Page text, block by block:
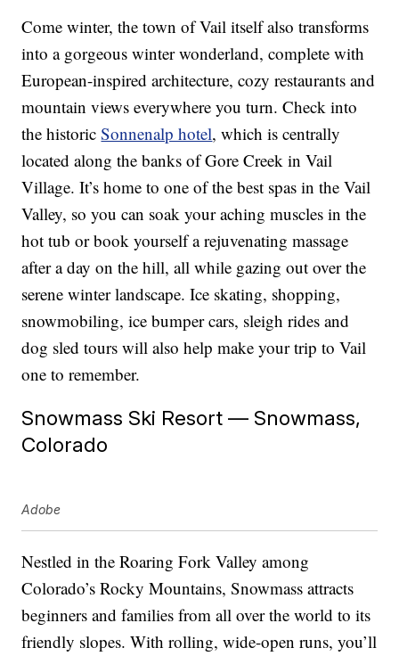
Come winter, the town of Vail itself also transforms
into a gorgeous winter wonderland, complete with
European-inspired architecture, cozy restaurants and
mountain views everywhere you turn. Check into
the historicSonnenalp hotel, which is centrally
located along the banks of Gore Creek in Vail
Village. It’s home to one of the best spas in the Vail
Valley, so you can soak your aching muscles in the
hot tub or book yourself a rejuvenating massage
after a day on the hill, all while gazing out over the
serene winter landscape. Ice skating, shopping,
snowmobiling, ice bumper cars, sleigh rides and
dog sled tours will also help make your trip to Vail
one to remember.
Snowmass Ski Resort — Snowmass,
Colorado
Adobe
Nestled in the Roaring Fork Valley among
Colorado’s Rocky Mountains, Snowmass attracts
beginners and families from all over the world to its
friendly slopes. With rolling, wide-open runs, you’ll